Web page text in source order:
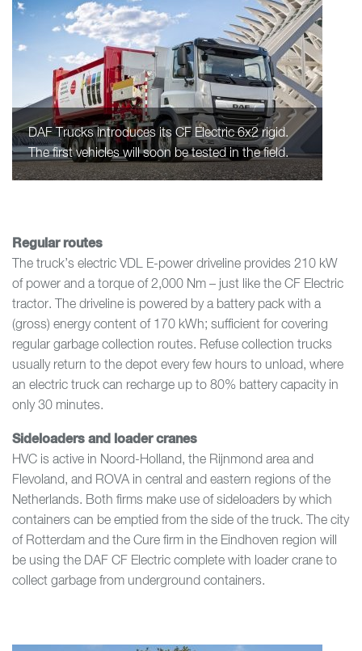
DAF Trucks introduces its CF Electric 6x2 rigid.
The first vehicles will soon be tested in the field.
Regular routes
The truck’s electric VDL E-power driveline provides 210 kW
of power and a torque of 2,000 Nm – just like the CF Electric
tractor. The driveline is powered by a battery pack with a
(gross) energy content of 170 kWh; sufficient for covering
regular garbage collection routes. Refuse collection trucks
usually return to the depot every few hours to unload, where
an electric truck can recharge up to 80% battery capacity in
only 30 minutes.
Sideloaders and loader cranes
HVC is active in Noord-Holland, the Rijnmond area and
Flevoland, and ROVA in central and eastern regions of the
Netherlands. Both firms make use of sideloaders by which
containers can be emptied from the side of the truck. The city
of Rotterdam and the Cure firm in the Eindhoven region will
be using the DAF CF Electric complete with loader crane to
collect garbage from underground containers.